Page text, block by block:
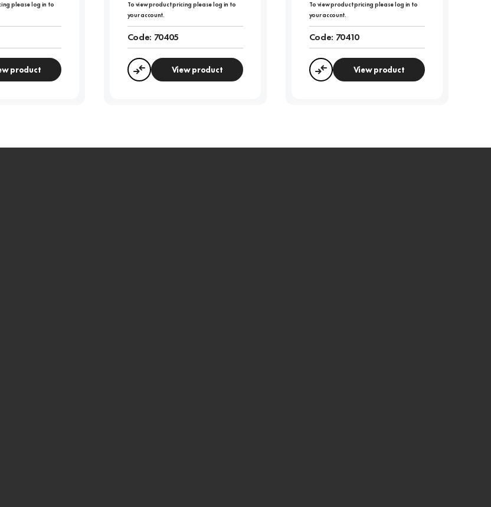
please log in to
product
To view product pricing please log in to
your account.
Code: 70405
CompareView product
To view product pricing please log in to
your account.
Code: 70410
CompareView product